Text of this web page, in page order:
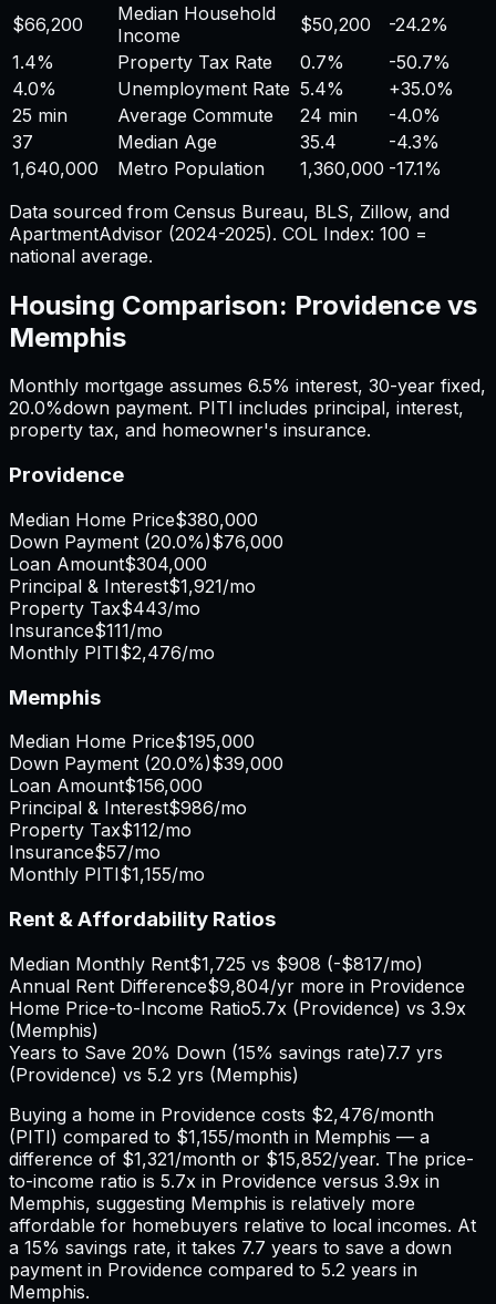
$66,200
Median Household
Income
$50,200
-24.2%
1.4%
Property Tax Rate 0.7%
-50.7%
4.0%
Unemployment Rate 5.4% +35.0%
25 min
Average Commute 24 min
-4.0%
37
Median Age 35.4
-4.3%
1,640,000
Metro Population 1,360,000 -17.1%
Data sourced from Census Bureau, BLS, Zillow, and
ApartmentAdvisor (2024-2025). COL Index: 100 =
national average.
Housing Comparison: Providence vs
Memphis
Monthly mortgage assumes 6.5% interest, 30-year fixed,
20.0%down payment. PITI includes principal, interest,
property tax, and homeowner's insurance.
Providence
Median Home Price$380,000
Down Payment (20.0%)$76,000
Loan Amount$304,000
Principal & Interest$1,921/mo
Property Tax$443/mo
Insurance$111/mo
Monthly PITI$2,476/mo
Memphis
Median Home Price$195,000
Down Payment (20.0%)$39,000
Loan Amount$156,000
Principal & Interest$986/mo
Property Tax$112/mo
Insurance$57/mo
Monthly PITI$1,155/mo
Rent & Affordability Ratios
Median Monthly Rent$1,725 vs $908 (-$817/mo)
Annual Rent Difference$9,804/yr more in Providence
Home Price-to-Income Ratio5.7x (Providence) vs 3.9x
(Memphis)
Years to Save 20% Down (15% savings rate)7.7 yrs
(Providence) vs 5.2 yrs (Memphis)
Buying a home in Providence costs $2,476/month
(PITI) compared to $1,155/month in Memphis — a
difference of $1,321/month or $15,852/year. The price-
to-income ratio is 5.7x in Providence versus 3.9x in
Memphis, suggesting Memphis is relatively more
affordable for homebuyers relative to local incomes. At
a 15% savings rate, it takes 7.7 years to save a down
payment in Providence compared to 5.2 years in
Memphis.